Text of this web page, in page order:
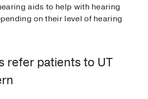
aids to help with hearing
on their level of hearing
refer patients to UT